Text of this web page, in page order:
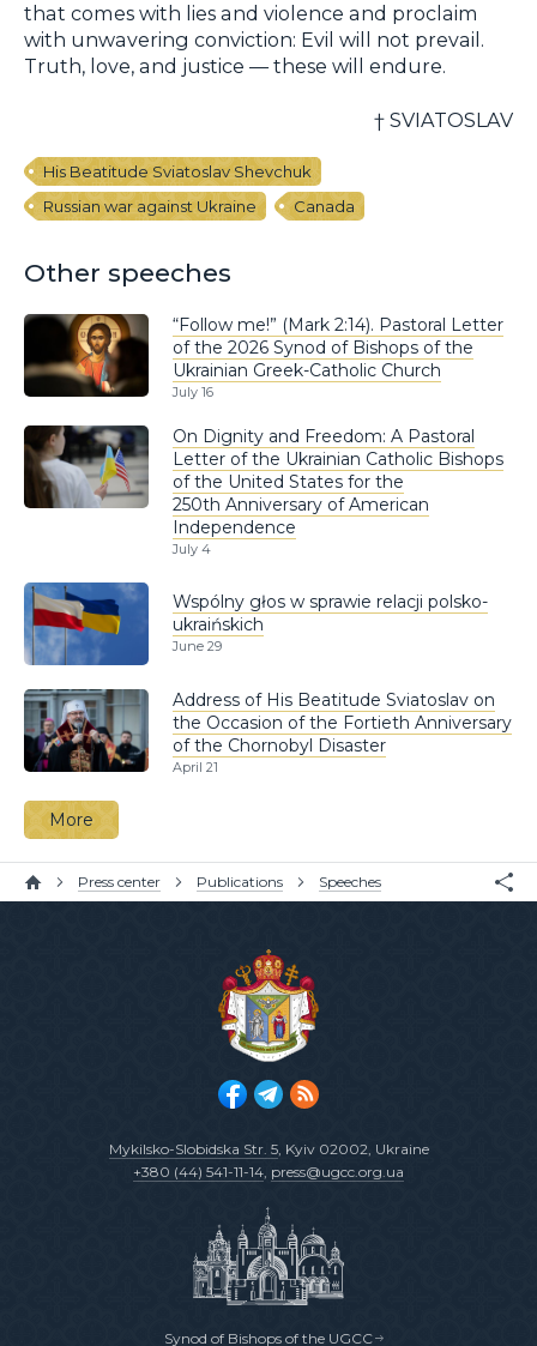
that comes with lies and violence and proclaim
with unwavering conviction: Evil will not prevail.
Truth, love, and justice — these will endure.
† SVIATOSLAV
His Beatitude Sviatoslav Shevchuk
Russian war against Ukraine
Canada
Other speeches
“Follow me!” (Mark 2:14). Pastoral Letter
of the 2026 Synod of Bishops of the
Ukrainian Greek-Catholic Church
July 16
On Dignity and Freedom: A Pastoral
Letter of the Ukrainian Catholic Bishops
of the United States for the
250th Anniversary of American
Independence
July 4
Wspólny głos w sprawie relacji polsko-
ukraińskich
June 29
Address of His Beatitude Sviatoslav on
the Occasion of the Fortieth Anniversary
of the Chornobyl Disaster
April 21
More
Press center Publications Speeches
Mykilsko-Slobidska Str. 5, Kyiv 02002, Ukraine
+380 (44) 541-11-14, press@ugcc.org.ua
Synod of Bishops of the UGCC